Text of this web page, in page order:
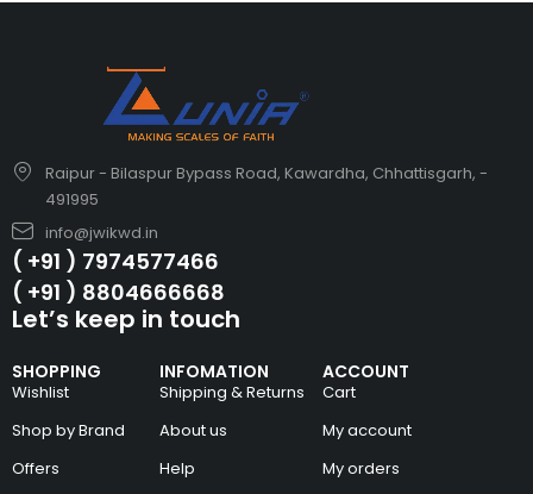
Raipur - Bilaspur Bypass Road, Kawardha, Chhattisgarh, -
491995
info@jwikwd.in
( +91 ) 7974577466
( +91 ) 8804666668
SHOPPING
Wishlist
Shop by Brand
Offers
INFOMATION
Shipping & Returns
About us
Help
ACCOUNT
Cart
My account
My orders
Let’s keep in touch